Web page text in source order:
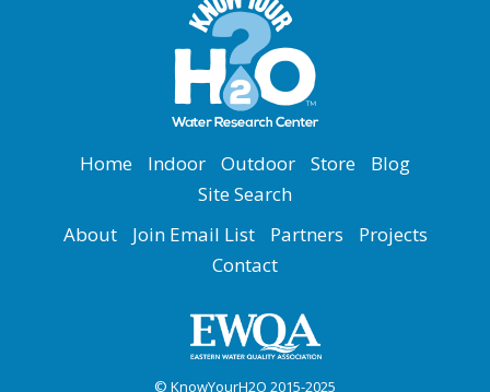
Home Indoor Outdoor Store
Blog
Site Search
About
Join Email List Partners
Projects
Contact
© KnowYourH2O 2015-2025